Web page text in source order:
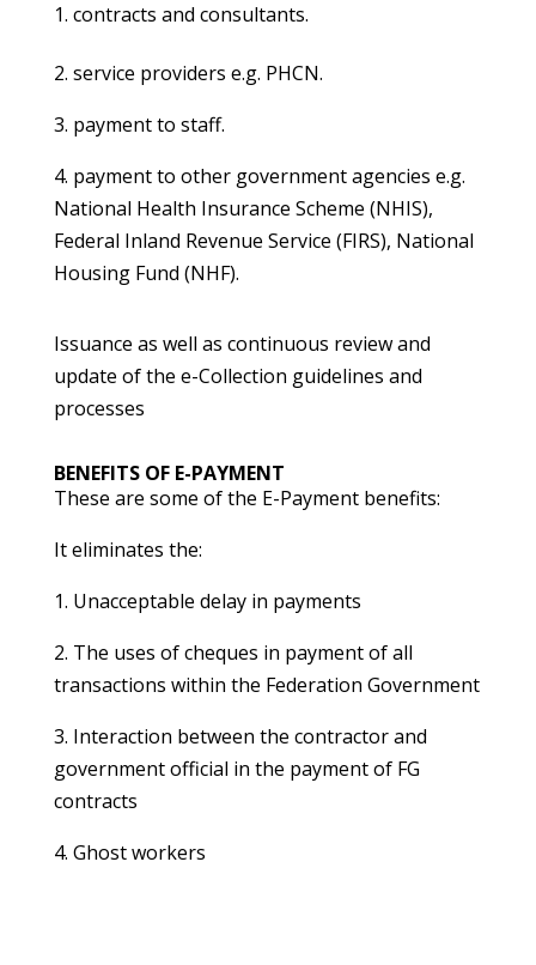
contracts and consultants.
2. service providers e.g. PHCN.
3. payment to staff.
4. payment to other government agencies e.g.
National Health Insurance Scheme (NHIS),
Federal Inland Revenue Service (FIRS), National
Housing Fund (NHF).
Issuance as well as continuous review and
update of the e-Collection guidelines and
processes
BENEFITS OF E-PAYMENT
These are some of the E-Payment benefits:
It eliminates the:
1. Unacceptable delay in payments
2. The uses of cheques in payment of all
transactions within the Federation Government
3. Interaction between the contractor and
government official in the payment of FG
contracts
4. Ghost workers